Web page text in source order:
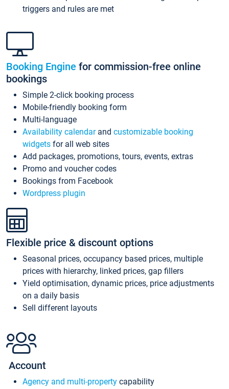
triggers and rules are met
Booking Engine for commission-free online
bookings
Simple 2-click booking process
Mobile-friendly booking form
Multi-language
Availability calendarand customizable booking
widgets for all web sites
Add packages, promotions, tours, events, extras
Promo and voucher codes
Bookings from Facebook
Wordpress plugin
Flexible price & discount options
Seasonal prices, occupancy based prices, multiple
prices with hierarchy, linked prices, gap fillers
Yield optimisation, dynamic prices, price adjustments
on a daily basis
Sell different layouts
Account
Agency and multi-property capability